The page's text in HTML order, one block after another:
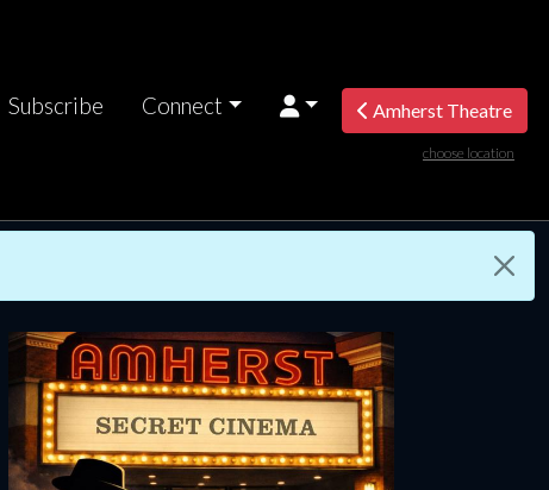
Subscribe Connect Amherst Theatre
choose location
Saturday
AUG
15
Sunday
AUG
16
Monday
AUG
17
Tuesday
AUG
18